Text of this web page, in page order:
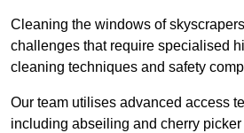
Cleaning the windows of
challenges that require specialised
cleaning techniques and safety
Our team utilises advanced access
including abseiling and cherry